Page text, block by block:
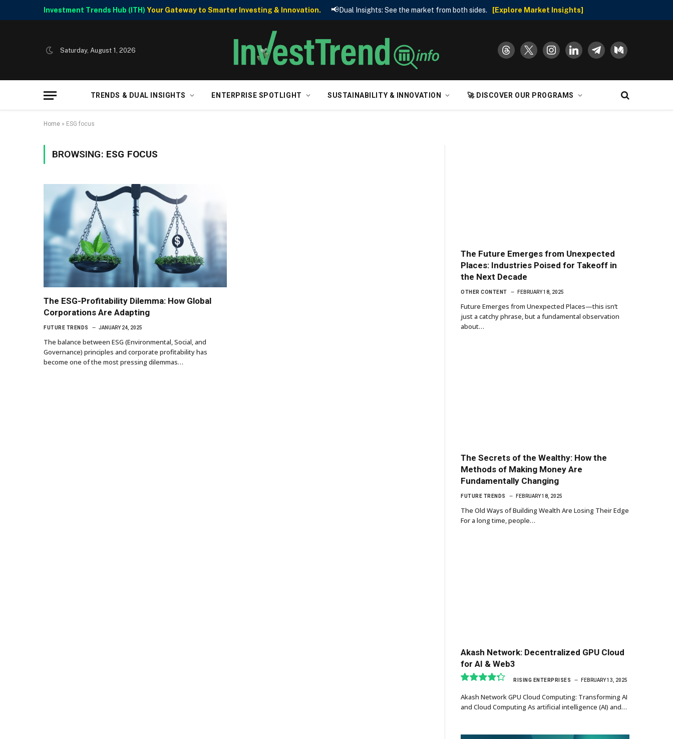
Investment Trends Hub (ITH) Your Gateway to Smarter Investing & Innovation. 📢Dual Insights: See the market from both sides. [Explore Market Insights]
Saturday, August 1, 2026
threads x instagramlinkedin telegrammedium
TRENDS & DUAL INSIGHTS ENTERPRISE SPOTLIGHT SUSTAINABILITY & INNOVATION 🚀 DISCOVER OUR PROGRAMS
Home » ESG focus
BROWSING: ESG FOCUS
The ESG-Profitability Dilemma: How Global
Corporations Are Adapting
FUTURE TRENDS JANUARY 24, 2025
The balance between ESG (Environmental, Social, and
Governance) principles and corporate profitability has
become one of the most pressing dilemmas…
The Future Emerges from Unexpected
Places: Industries Poised for Takeoff in
the Next Decade
OTHER CONTENT FEBRUARY 18, 2025
Future Emerges from Unexpected Places—this isn’t
just a catchy phrase, but a fundamental observation
about…
The Secrets of the Wealthy: How the
Methods of Making Money Are
Fundamentally Changing
FUTURE TRENDS FEBRUARY 18, 2025
The Old Ways of Building Wealth Are Losing Their Edge
For a long time, people…
Akash Network: Decentralized GPU Cloud
for AI & Web3
8.7
RISING ENTERPRISES FEBRUARY 13, 2025
Akash Network GPU Cloud Computing: Transforming AI
and Cloud Computing As artificial intelligence (AI) and…